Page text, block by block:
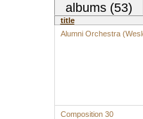
albums (53)
title
Alumni Orchestra
Composition 30